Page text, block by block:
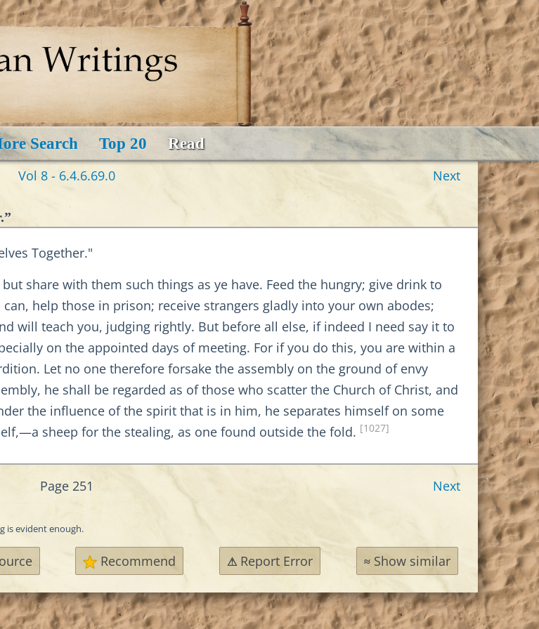
Search Top 20 Read
Vol 8 - 6.4.6.69.0
Next
Together."
share with them such things as ye have. Feed the hungry; give drink to
help those in prison; receive strangers gladly into your own abodes;
will teach you, judging rightly. But before all else, if indeed I need say it to
on the appointed days of meeting. For if you do this, you are within a
Let no one therefore forsake the assembly on the ground of envy
he shall be regarded as of those who scatter the Church of Christ, and
the influence of the spirit that is in him, he separates himself on some
sheep for the stealing, as one found outside the fold. [1027]
Page 251 Next
is evident enough.
Recommend ⚠ Report Error ≈Show similar